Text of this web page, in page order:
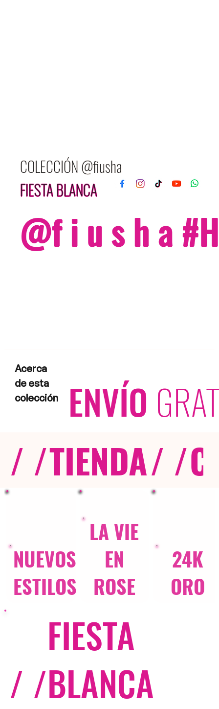
COLECCIÓN @fiusha
FIESTA BLANCA
@f i u s h a
Acerca
de esta
colección
ENVÍO
/ /TIENDA/ /
NUEVOS
ESTILOS
LA VIE
EN
ROSE
24K
ORO
/ /
FIESTA
BLANCA